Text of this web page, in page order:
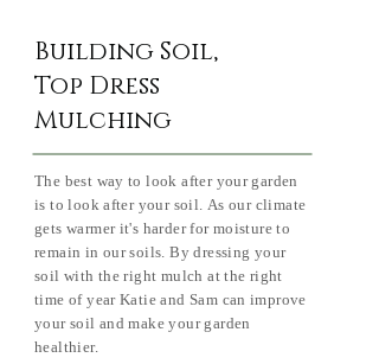
Building Soil,
Top Dress
Mulching
The best way to look after your garden
is to look after your soil. As our climate
gets warmer it's harder for moisture to
remain in our soils. By dressing your
soil with the right mulch at the right
time of year Katie and Sam can improve
your soil and make your garden
healthier.